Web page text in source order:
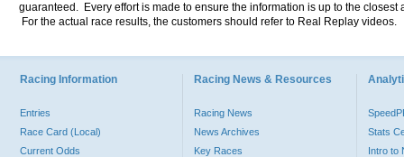
guaranteed. Every effort is made to ensure the information is up to the
For the actual race results, the customers should refer to Real Replay videos.
Racing Information
Entries
Race Card (Local)
Current Odds
Racing News & Resources
Racing News
News Archives
Key Races
Stats
Intro to